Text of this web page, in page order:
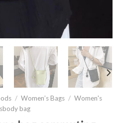
/ Women’s Bags / Women's
bag